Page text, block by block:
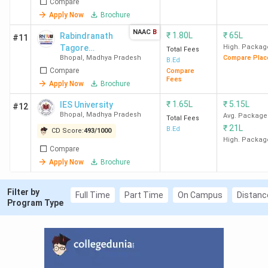
College
Name
Overall
Ratings
Academic
Ratings
Placement
Ratings
RIE Bhopal
Reviews)
BSSS
Bhopal
4.1(189
Barkatullah
University
3.6(847
Reviews)
4.0 3.3
Apply Now
Brochure
#11
Rabindranath
Tagore
University -
[RNTU]
Bhopal , Madhya Pradesh
Compare
Apply Now
Brochure
NAAC B ₹ 1.80L
Total Fees
B.Ed
Compare
Fees
₹65L
High.
Compare
#12 IES University
Bhopal , Madhya Pradesh
CD Score:493/1000
Compare
Apply Now
Brochure
₹ 1.65L
Total Fees
B.Ed
₹ 5.15L
Avg. Package
₹ 21L
High.
Filter by
Program Type
Full Time Part Time On Campus